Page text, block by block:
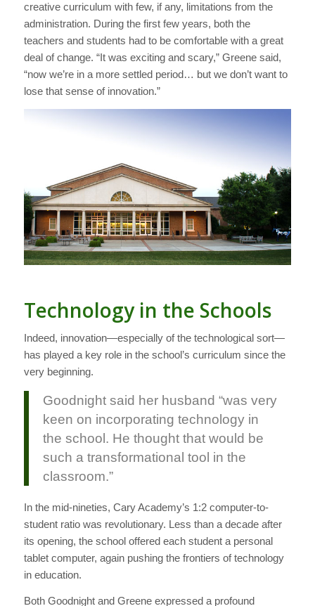
creative curriculum with few, if any, limitations from the
administration. During the first few years, both the
teachers and students had to be comfortable with a great
deal of change. “It was exciting and scary,” Greene said,
“now we’re in a more settled period… but we don’t want to
lose that sense of innovation.”
Technology in the Schools
Indeed, innovation—especially of the technological sort—
has played a key role in the school’s curriculum since the
very beginning.
Goodnight said her husband “was very
keen on incorporating technology in
the school. He thought that would be
such a transformational tool in the
classroom.”
In the mid-nineties, Cary Academy’s 1:2 computer-to-
student ratio was revolutionary. Less than a decade after
its opening, the school offered each student a personal
tablet computer, again pushing the frontiers of technology
in education.
Both Goodnight and Greene expressed a profound